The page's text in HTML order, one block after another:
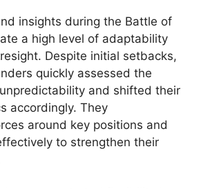
insights during the Battle of
a high level of adaptability
Despite initial setbacks,
quickly assessed the
and shifted their
accordingly. They
around key positions and
to strengthen their